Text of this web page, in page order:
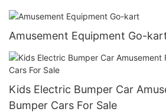
Amusement Equipment Go-
Kids Electric Bumper Car
Bumper Cars For Sale